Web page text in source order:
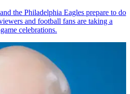
the Philadelphia Eagles prepare to do
and football fans are taking a
celebrations.